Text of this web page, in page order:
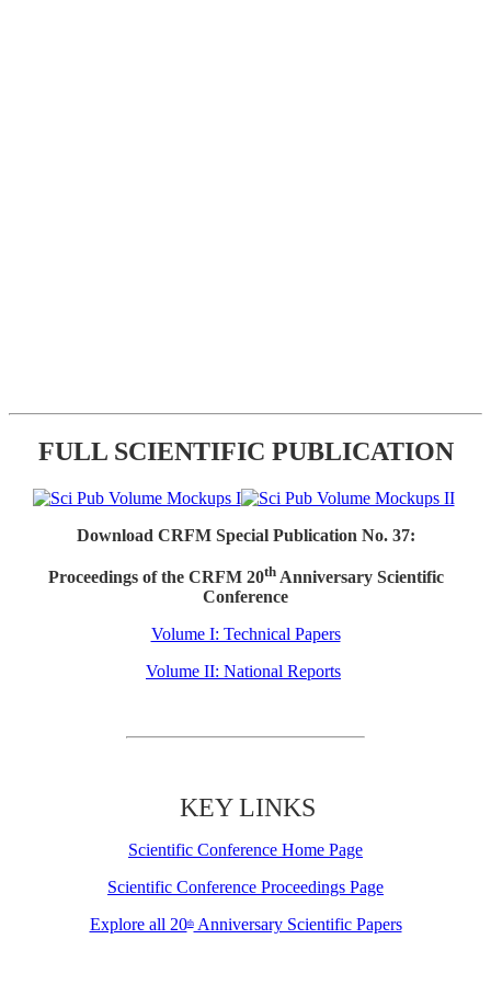
FULL SCIENTIFIC PUBLICATION
Download CRFM Special Publication No. 37:
Proceedings of the CRFM 20thAnniversary Scientific
Conference
Volume I: Technical Papers
Volume II: National Reports
KEY LINKS
Scientific Conference Home Page
Scientific Conference Proceedings Page
Explore all 20thAnniversary Scientific Papers